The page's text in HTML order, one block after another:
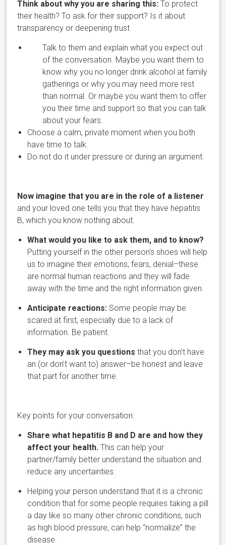
Think about why you are sharing this: To protect
their health? To ask for their support? Is it about
transparency or deepening trust
Talk to them and explain what you expect out
of the conversation. Maybe you want them to
know why you no longer drink alcohol at family
gatherings or why you may need more rest
than normal. Or maybe you want them to offer
you their time and support so that you cantalk
about your fears.
Choose a calm, private moment when you both
have time to talk.
Do not do it under pressure or during an argument.
Now imagine that you are in the role of a listener
and your loved one tells you that they have hepatitis
B, which you know nothing about.
What would you like to ask them, and to know?
Putting yourself in the other person’s shoes will help
us to imagine their emotions, fears, denial–these
are normal human reactions and they will fade
away with the time and the right information given.
Anticipate reactions: Some people may be
scared at first, especially due to a lack of
information. Be patient.
They may ask you questions that you don’t have
an (or don’t want to) answer–be honest and leave
that part for another time.
Key points for your conversation:
Share what hepatitis B and D are and how they
affect your health. This can help your
partner/family better understand the situation and
reduce any uncertainties.
Helping your person understand that it is a chronic
condition that for some people requires taking a pill
a day like so many other chronic conditions, such
as high blood pressure, can help “normalize” the
disease.